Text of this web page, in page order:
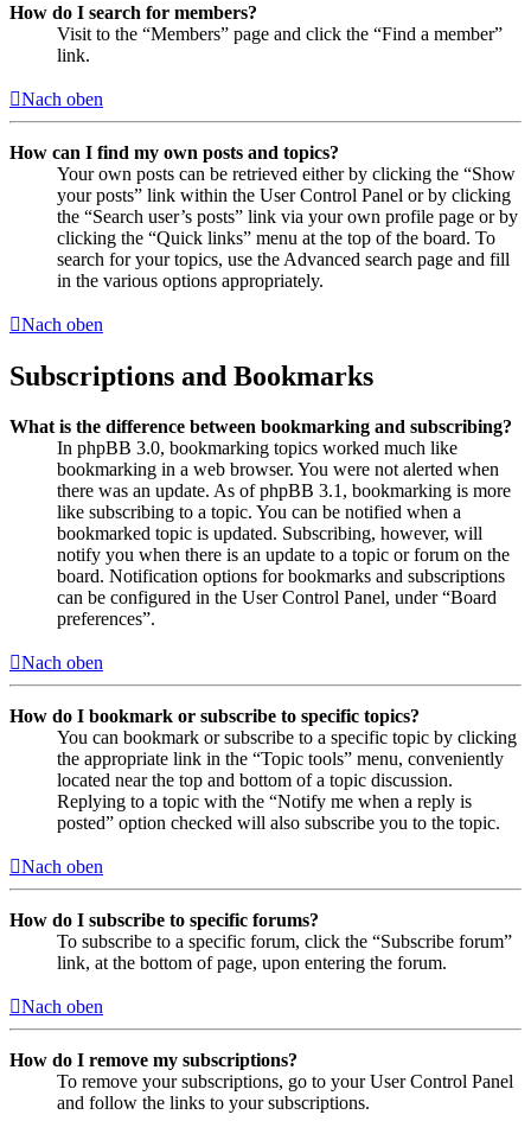
How do I search for members?
Visit to the “Members” page and click the “Find a member”
link.
Nach oben
How can I find my own posts and topics?
Your own posts can be retrieved either by clicking the “Show
your posts” link within the User Control Panel or by clicking
the “Search user’s posts” link via your own profile page or by
clicking the “Quick links” menu at the top of the board. To
search for your topics, use the Advanced search page and fill
in the various options appropriately.
Nach oben
Subscriptions and Bookmarks
What is the difference between bookmarking and subscribing?
In phpBB 3.0, bookmarking topics worked much like
bookmarking in a web browser. You were not alerted when
there was an update. As of phpBB 3.1, bookmarking is more
like subscribing to a topic. You can be notified when a
bookmarked topic is updated. Subscribing, however, will
notify you when there is an update to a topic or forum on the
board. Notification options for bookmarks and subscriptions
can be configured in the User Control Panel, under “Board
preferences”.
Nach oben
How do I bookmark or subscribe to specific topics?
You can bookmark or subscribe to a specific topic by clicking
the appropriate link in the “Topic tools” menu, conveniently
located near the top and bottom of a topic discussion.
Replying to a topic with the “Notify me when a reply is
posted” option checked will also subscribe you to the topic.
Nach oben
How do I subscribe to specific forums?
To subscribe to a specific forum, click the “Subscribe forum”
link, at the bottom of page, upon entering the forum.
Nach oben
How do I remove my subscriptions?
To remove your subscriptions, go to your User Control Panel
and follow the links to your subscriptions.